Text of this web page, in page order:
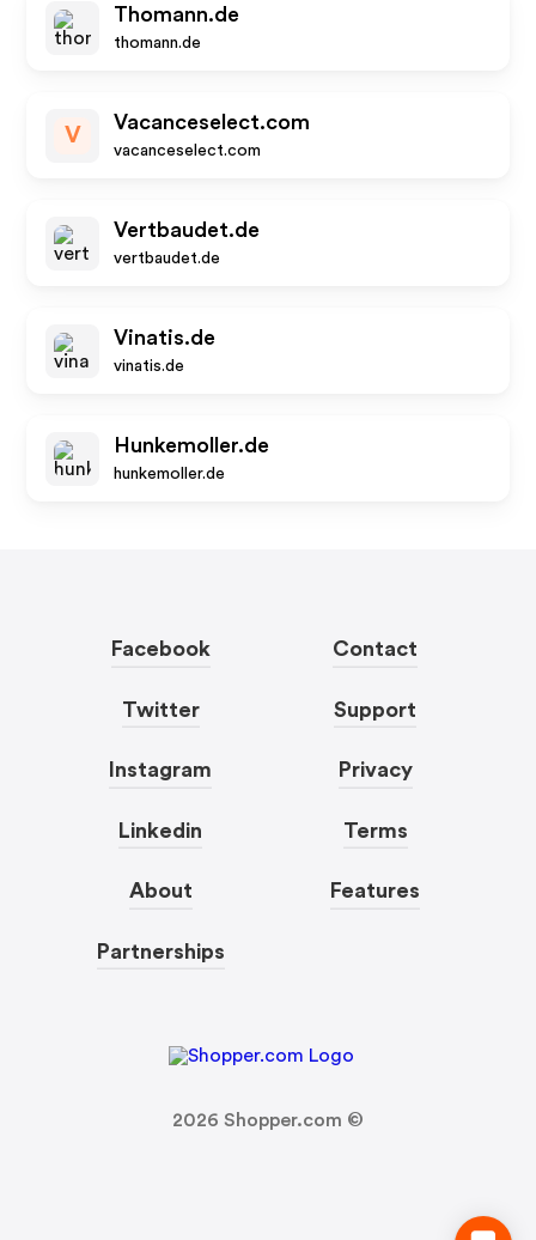
Thomann.de
thomann.de
V
Vacanceselect.com
vacanceselect.com
Vertbaudet.de
vertbaudet.de
Vinatis.de
vinatis.de
Hunkemoller.de
hunkemoller.de
Facebook
Twitter
Instagram
Linkedin
About
Partnerships
Contact
Support
Privacy
Terms
Features
2026 Shopper.com ©